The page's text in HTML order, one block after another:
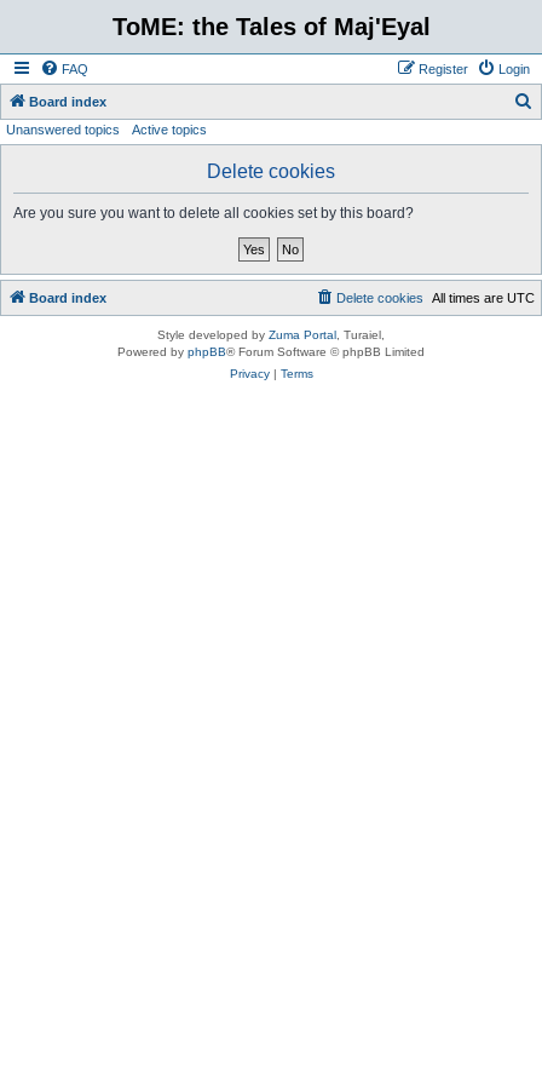
ToME: the Tales of Maj'Eyal
FAQ Login
Register
Board index
Unanswered topics Active topics
Delete cookies
Are you sure you want to delete all cookies set by this board?
Board index All times are UTC
Delete cookies
Style developed by Zuma Portal , Turaiel,
Powered by phpBB® Forum Software © phpBB Limited
Privacy| Terms